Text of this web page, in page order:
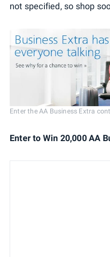
not specified, so shop
Enter the AA Business Extra
Enter to Win 20,000 AA